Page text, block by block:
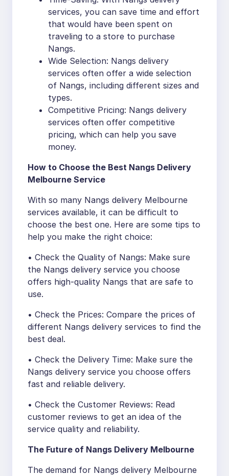
services, you can save time and effort
that would have been spent on
traveling to a store to purchase
Nangs.
Wide Selection: Nangs delivery
services often offer a wide selection
of Nangs, including different sizes and
types.
Competitive Pricing: Nangs delivery
services often offer competitive
pricing, which can help you save
money.
How to Choose the Best Nangs Delivery
Melbourne Service
With so many Nangs delivery Melbourne
services available, it can be difficult to
choose the best one. Here are some tips to
help you make the right choice:
• Check the Quality of Nangs: Make sure
the Nangs delivery service you choose
offers high-quality Nangs that are safe to
use.
• Check the Prices: Compare the prices of
different Nangs delivery services to find the
best deal.
• Check the Delivery Time: Make sure the
Nangs delivery service you choose offers
fast and reliable delivery.
• Check the Customer Reviews: Read
customer reviews to get an idea of the
service quality and reliability.
The Future of Nangs Delivery Melbourne
The demand for Nangs delivery Melbourne